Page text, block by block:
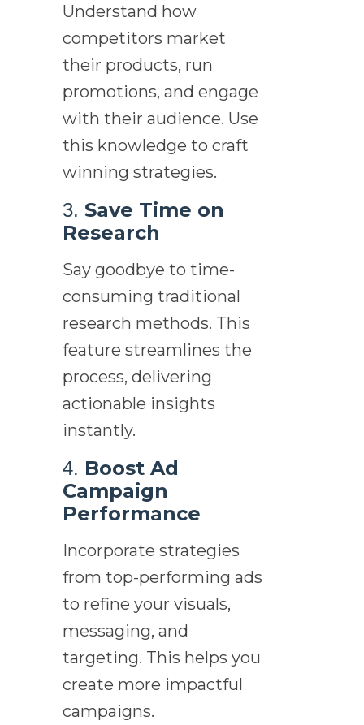
Understand how
competitors market
their products, run
promotions, and engage
with their audience. Use
this knowledge to craft
winning strategies.
3. Save Time on
Research
Say goodbye to time-
consuming traditional
research methods. This
feature streamlines the
process, delivering
actionable insights
instantly.
4. Boost Ad
Campaign
Performance
Incorporate strategies
from top-performing ads
to refine your visuals,
messaging, and
targeting. This helps you
create more impactful
campaigns.